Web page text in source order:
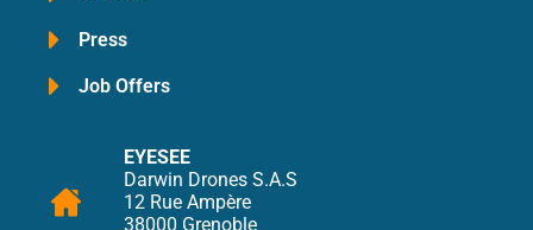
Press
Job Offers
EYESEE
Darwin Drones S.A.S
12 Rue Ampère
38000 Grenoble